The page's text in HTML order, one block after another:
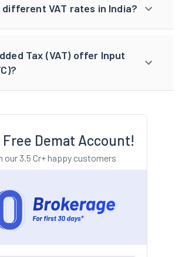
VAT rates in India?
Tax (VAT) offer Input
Free Demat Account!
our 3.5 Cr+ happy customers